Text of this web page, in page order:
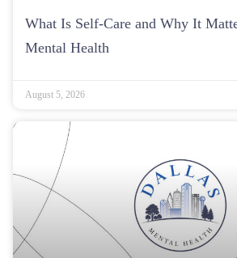
What Is Self-Care and Why It
Mental Health
August 5, 2026